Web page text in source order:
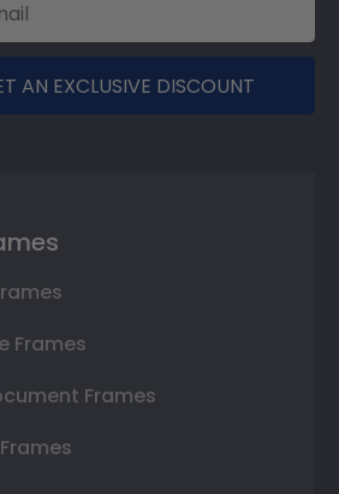
AN EXCLUSIVE DISCOUNT
Frames
Frames